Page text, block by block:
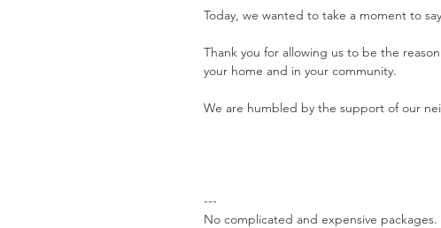
Today, we wanted to take a moment to
Thank you for allowing us to be the
your home and in your community.
We are humbled by the support of our
---
No complicated and expensive packages.